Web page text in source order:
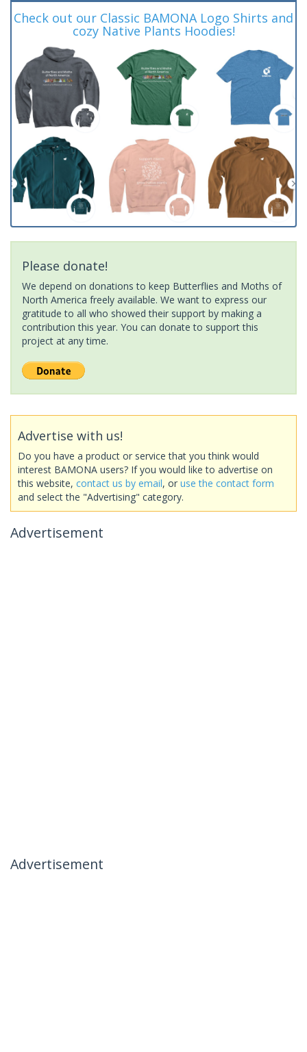
Check out our Classic BAMONA Logo Shirts and
cozy Native Plants Hoodies!
Please donate!
We depend on donations to keep Butterflies and Moths of
North America freely available. We want to express our
gratitude to all who showed their support by making a
contribution this year. You can donate to support this
project at any time.
Advertise with us!
Do you have a product or service that you think would
interest BAMONA users? If you would like to advertise on
this website, contact us by email, or use the contact form
and select the "Advertising" category.
Advertisement
Advertisement